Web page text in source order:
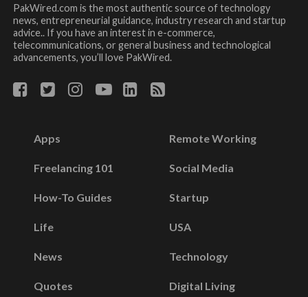
PakWired.com is the most authentic source of technology
news, entrepreneurial guidance, industry research and startup
advice.. If you have an interest in e-commerce,
telecommunications, or general business and technological
advancements, you’ll love PakWired.
Apps
Freelancing 101
How-To Guides
Life
News
Quotes
Remote Working
Social Media
Startup
USA
Technology
Digital Living